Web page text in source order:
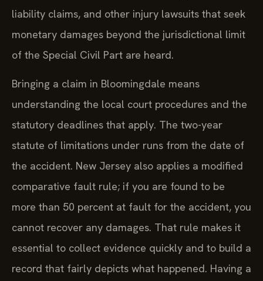
liability claims, and other injury lawsuits that seek
monetary damages beyond the jurisdictional limit
of the Special Civil Part are heard.
Bringing a claim in Bloomingdale means
understanding the local court procedures and the
statutory deadlines that apply. The two-year
statute of limitations under runs from the date of
the accident. New Jersey also applies a modified
comparative fault rule; if you are found to be
more than 50 percent at fault for the accident, you
cannot recover any damages. That rule makes it
essential to collect evidence quickly and to build a
record that fairly depicts what happened. Having a